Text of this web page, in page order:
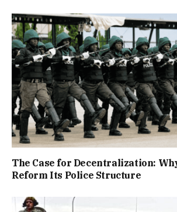
The Case for Decentralization:
Reform Its Police Structure